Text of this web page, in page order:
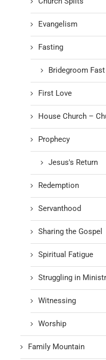
Evangelism
Fasting
Bridegroom Fast
First Love
House Church –
Prophecy
Jesus's Return
Redemption
Servanthood
Sharing the Gospel
Spiritual Fatigue
Struggling in
Witnessing
Worship
Family Mountain